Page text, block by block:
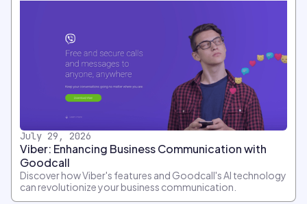
July 29, 2026
Viber: Enhancing Business Communication with
Goodcall
Discover how Viber's features and Goodcall's AI technology
can revolutionize your business communication.